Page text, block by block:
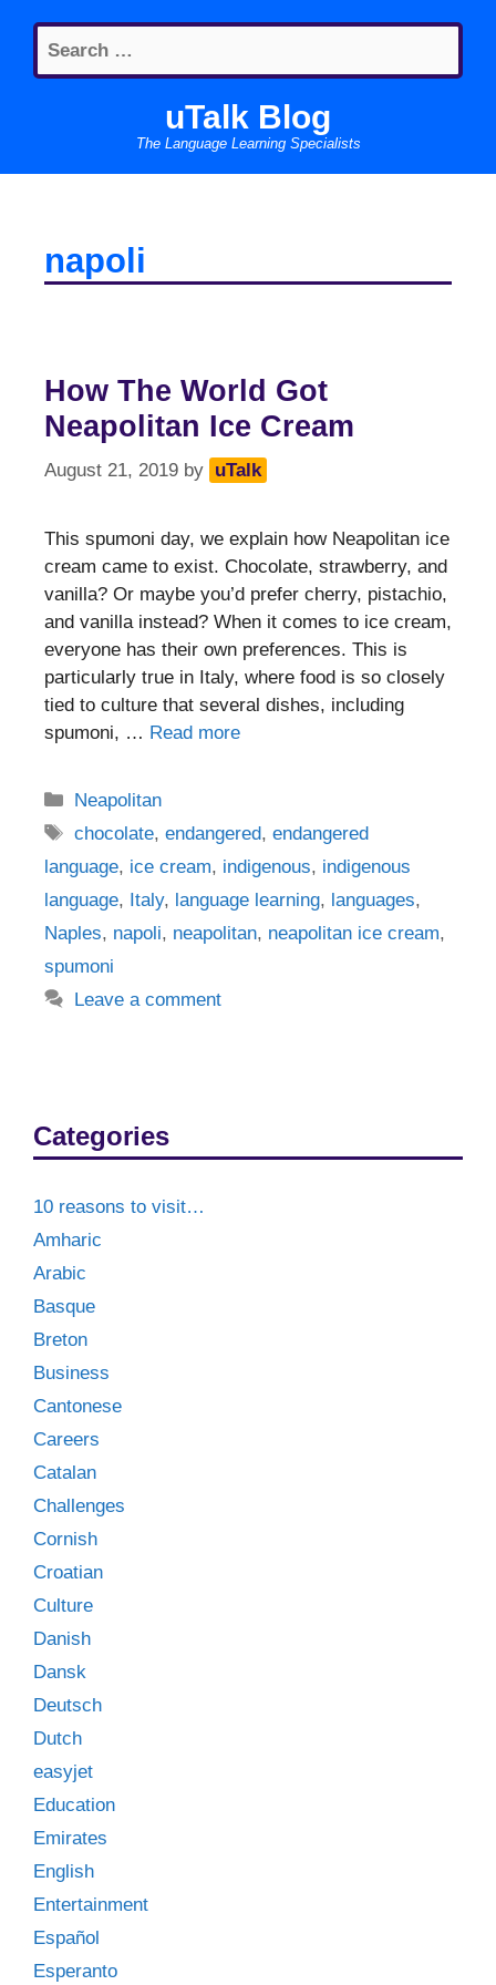
content
Search
for:
uTalk Blog
The Language Learning Specialists
napoli
How The World Got
Neapolitan Ice Cream
August 21, 2019 by uTalk
This spumoni day, we explain how Neapolitan ice
cream came to exist. Chocolate, strawberry, and
vanilla? Or maybe you’d prefer cherry, pistachio,
and vanilla instead? When it comes to ice cream,
everyone has their own preferences. This is
particularly true in Italy, where food is so closely
tied to culture that several dishes, including
spumoni, … Read more
Categories
Neapolitan
Tags
chocolate,endangered,endangered
language, ice cream, indigenous, indigenous
language, Italy, language learning, languages,
Naples, napoli, neapolitan, neapolitan ice cream,
spumoni
Leave a comment
Categories
10 reasons to visit…
Amharic
Arabic
Basque
Breton
Business
Cantonese
Careers
Catalan
Challenges
Cornish
Croatian
Culture
Danish
Dansk
Deutsch
Dutch
easyjet
Education
Emirates
English
Entertainment
Español
Esperanto